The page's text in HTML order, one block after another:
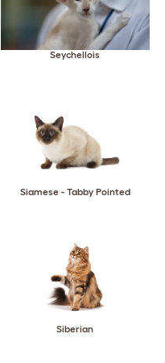
Seychellois
Siamese - Tabby Pointed
Siberian